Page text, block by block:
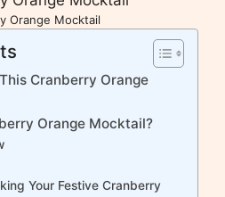
Orange Mocktail
Cranberry Orange
Orange Mocktail?
Your Festive Cranberry